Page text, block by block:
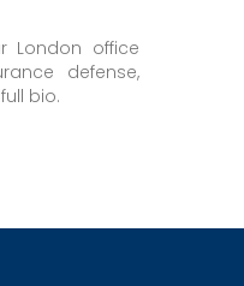
London office
defense,
bio.